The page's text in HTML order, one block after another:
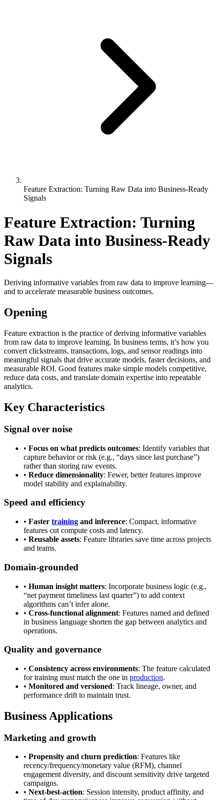
Feature Extraction: Turning Raw Data into Business-Ready
Signals
Feature Extraction: Turning
Raw Data into Business-Ready
Signals
Deriving informative variables from raw data to improve learning—
and to accelerate measurable business outcomes.
Opening
Feature extraction is the practice of deriving informative variables
from raw data to improve learning. In business terms, it’s how you
convert clickstreams, transactions, logs, and sensor readings into
meaningful signals that drive accurate models, faster decisions, and
measurable ROI. Good features make simple models competitive,
reduce data costs, and translate domain expertise into repeatable
analytics.
Key Characteristics
Signal over noise
• Focus on what predicts outcomes: Identify variables that
capture behavior or risk (e.g., “days since last purchase”)
rather than storing raw events.
• Reduce dimensionality: Fewer, better features improve
model stability and explainability.
Speed and efficiency
• Faster training and inference: Compact, informative
features cut compute costs and latency.
• Reusable assets: Feature libraries save time across projects
and teams.
Domain-grounded
• Human insight matters: Incorporate business logic (e.g.,
“net payment timeliness last quarter”) to add context
algorithms can’t infer alone.
• Cross-functional alignment: Features named and defined
in business language shorten the gap between analytics and
operations.
Quality and governance
• Consistency across environments: The feature calculated
for training must match the one in production.
• Monitored and versioned: Track lineage, owner, and
performance drift to maintain trust.
Business Applications
Marketing and growth
• Propensity and churn prediction: Features like
recency/frequency/monetary value (RFM), channel
engagement diversity, and discount sensitivity drive targeted
campaigns.
• Next-best-action: Session intensity, product affinity, and